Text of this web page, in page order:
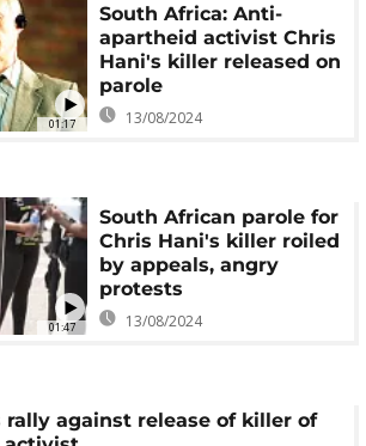
01:17
South Africa: Anti-
apartheid activist Chris
Hani's killer released on
parole
13/08/2024
01:47
South African parole for
Chris Hani's killer roiled
by appeals, angry
protests
13/08/2024
rally against release of killer of